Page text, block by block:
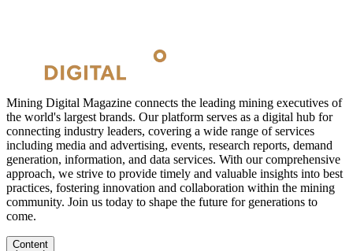
Mining Digital Magazine connects the leading mining executives of
the world's largest brands. Our platform serves as a digital hub for
connecting industry leaders, covering a wide range of services
including media and advertising, events, research reports, demand
generation, information, and data services. With our comprehensive
approach, we strive to provide timely and valuable insights into best
practices, fostering innovation and collaboration within the mining
community. Join us today to shape the future for generations to
come.
Content